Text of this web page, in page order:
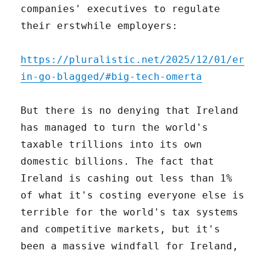
companies' executives to regulate
their erstwhile employers:
https://pluralistic.net/2025/12/01/er
in-go-blagged/#big-tech-omerta
But there is no denying that Ireland
has managed to turn the world's
taxable trillions into its own
domestic billions. The fact that
Ireland is cashing out less than 1%
of what it's costing everyone else is
terrible for the world's tax systems
and competitive markets, but it's
been a massive windfall for Ireland,